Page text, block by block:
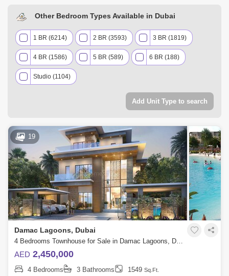
Other Bedroom Types Available in Dubai
1 BR (6214) 2 BR (3593) 3 BR (1819)
4 BR (1586) 5 BR (589) 6 BR (188)
Studio (1104)
Add Unit Type to search
19
Damac Lagoons, Dubai
4 Bedrooms Townhouse for Sale in Damac Lagoons, Dubai - 5850700
AED 2,450,000
4 Bedrooms 3 Bathrooms 1549 Sq.Ft.